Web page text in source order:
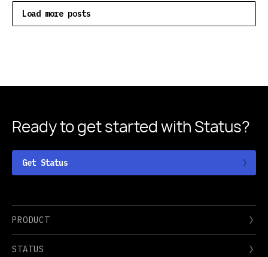
Load more posts
Ready to get started with Status?
Get Status
PRODUCT
STATUS